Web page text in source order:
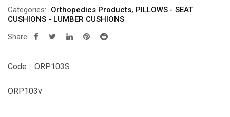
Categories: Orthopedics Products, PILLOWS - SEAT
CUSHIONS - LUMBER CUSHIONS
Share:
Code : ORP103S
ORP103v